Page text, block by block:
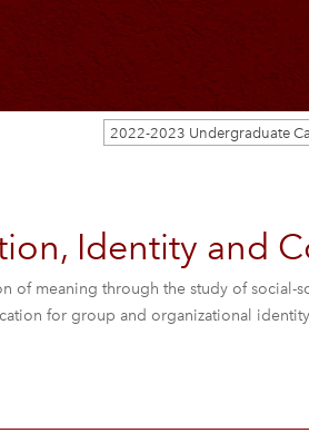
2022-2023 Undergraduate
Identity and
of meaning through the study of social-
for group and organizational